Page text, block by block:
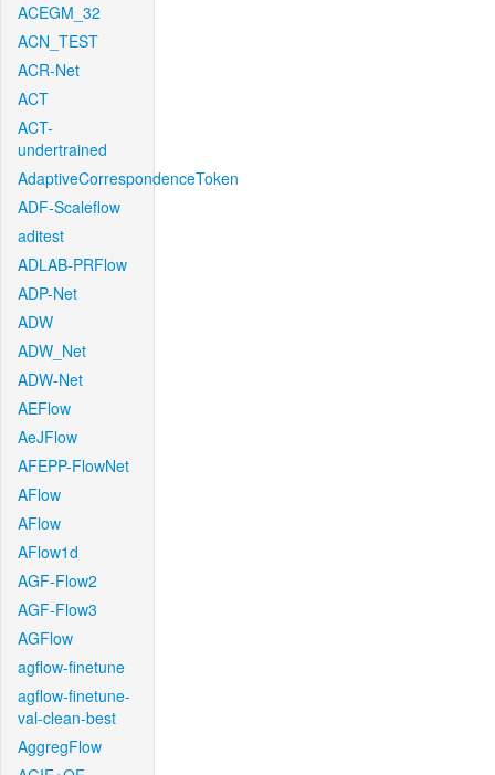
ACEGM_32
ACN_TEST
ACR-Net
ACT
ACT-
undertrained
AdaptiveCorrespondenceToken
ADF-Scaleflow
aditest
ADLAB-PRFlow
ADP-Net
ADW
ADW_Net
ADW-Net
AEFlow
AeJFlow
AFEPP-FlowNet
AFlow
AFlow
AFlow1d
AGF-Flow2
AGF-Flow3
AGFlow
agflow-finetune
agflow-finetune-
val-clean-best
AggregFlow